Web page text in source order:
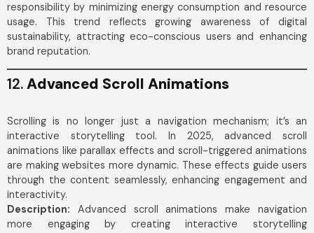
responsibility by minimizing energy consumption and resource
usage. This trend reflects growing awareness of digital
sustainability, attracting eco-conscious users and enhancing
brand reputation.
12.Advanced Scroll Animations
Scrolling is no longer just a navigation mechanism; it’s an
interactive storytelling tool. In 2025, advanced scroll
animations like parallax effects and scroll-triggered animations
are making websites more dynamic. These effects guide users
through the content seamlessly, enhancing engagement and
interactivity.
Description: Advanced scroll animations make navigation
more engaging by creating interactive storytelling